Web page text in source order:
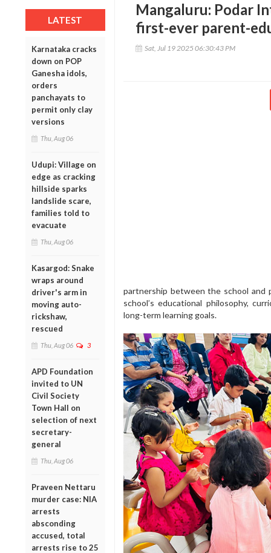
LATEST
Karnataka cracks
down on POP
Ganesha idols,
orders
panchayats to
permit only clay
versions
Thu, Aug 06
Udupi: Village on
edge as cracking
hillside sparks
landslide scare,
families told to
evacuate
Thu, Aug 06
Kasargod: Snake
wraps around
driver's arm in
moving auto-
rickshaw,
rescued
Thu, Aug 06 3
APD Foundation
invited to UN
Civil Society
Town Hall on
selection of next
secretary-
general
Thu, Aug 06
Praveen Nettaru
murder case: NIA
arrests
absconding
accused, total
arrests rise to 25
Mangaluru: Podar
first-ever parent-
Sat, Jul 19 2025 06:30:43 PM
partnership between the school
school’s educational philosophy,
long-term learning goals.